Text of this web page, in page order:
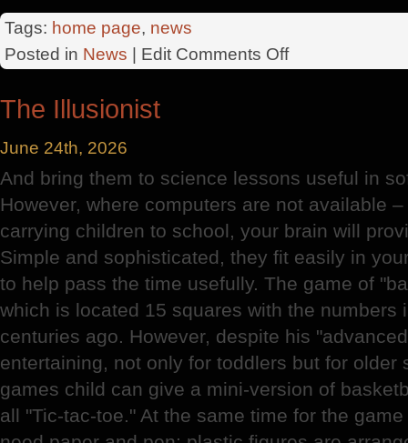
Tags: home page, news
Posted in News | Edit Comments Offon
Angel
The Illusionist
June 24th, 2026
And bring them to science lessons useful in
However, where computers are not available
carrying children to school, your brain will
Simple and sophisticated, they fit easily in
to help pass the time usefully. The game of
which is located 15 squares with the numbers
centuries ago. However, despite his
entertaining, not only for toddlers but for older
games child can give a mini-version of
all "Tic-tac-toe." At the same time for the